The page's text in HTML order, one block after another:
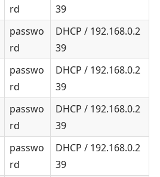
rd
39
passwo
rd
DHCP / 192.168.0.2
39
passwo
rd
DHCP / 192.168.0.2
39
passwo
rd
DHCP / 192.168.0.2
39
passwo
rd
DHCP / 192.168.0.2
39